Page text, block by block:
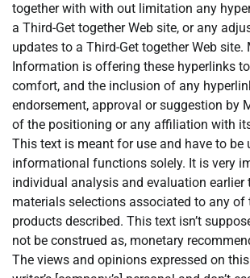
together with with out limitation any
a Third-Get together Web site, or any
updates to a Third-Get together Web site.
Information is offering these hyperlinks
comfort, and the inclusion of any
endorsement, approval or suggestion by
of the positioning or any affiliation with
This text is meant for use and have to be
informational functions solely. It is very
individual analysis and evaluation earlier
materials selections associated to any of
products described. This text isn’t
not be construed as, monetary
The views and opinions expressed on